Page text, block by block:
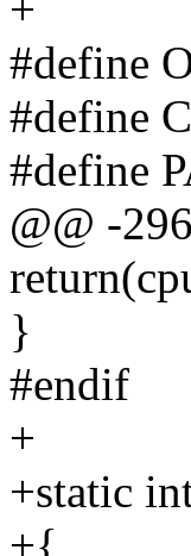
#define
#define
#define
@@ -
}
#endif
+
+static
+{